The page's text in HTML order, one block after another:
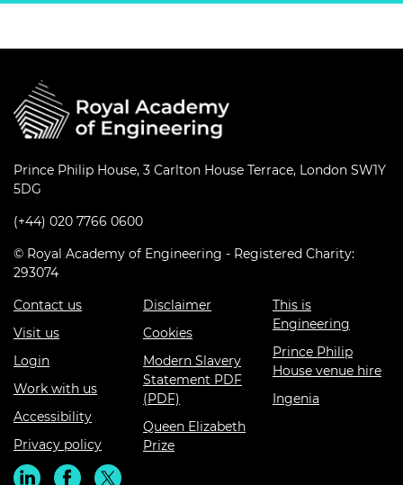
Prince Philip House, 3 Carlton House Terrace, London SW1Y
5DG
(+44) 020 7766 0600
© Royal Academy of Engineering - Registered Charity:
293074
Contact us
Visit us
Login
Work with us
Accessibility
Privacy policy
Disclaimer
Cookies
Modern Slavery
Statement PDF
(PDF)
Queen Elizabeth
Prize
This is
Engineering
Prince Philip
House venue hire
Ingenia